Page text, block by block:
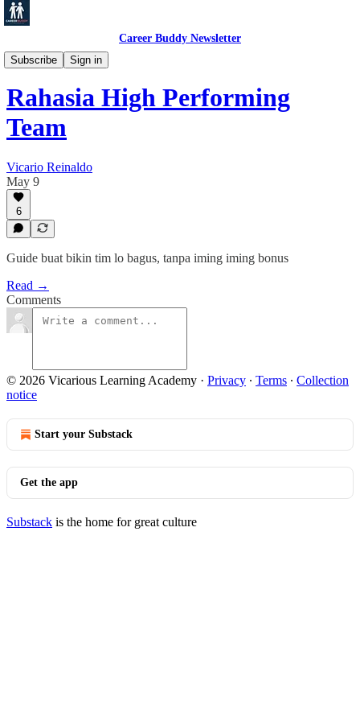
Career Buddy Newsletter
Subscribe
Sign in
Leadership
Rahasia High Performing
Team
Vicario Reinaldo
May 9
6
Guide buat bikin tim lo bagus, tanpa iming iming bonus
Read →
Comments
© 2026 Vicarious Learning Academy · Privacy ∙ Terms ∙ Collection
notice
Start your Substack
Get the app
Substack is the home for great culture